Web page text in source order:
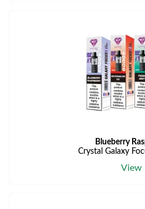
Blueberry
Crystal Galaxy
View